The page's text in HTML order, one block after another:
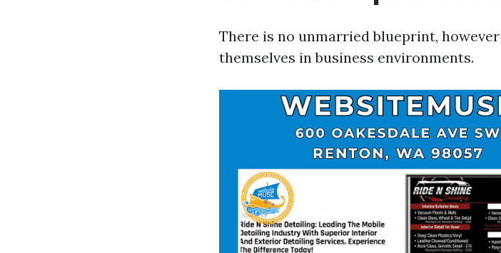
There is no unmarried blueprint,
themselves in business environments.